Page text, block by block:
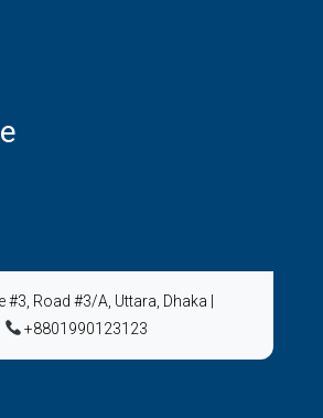
#3, Road #3/A, Uttara, Dhaka
+8801990123123